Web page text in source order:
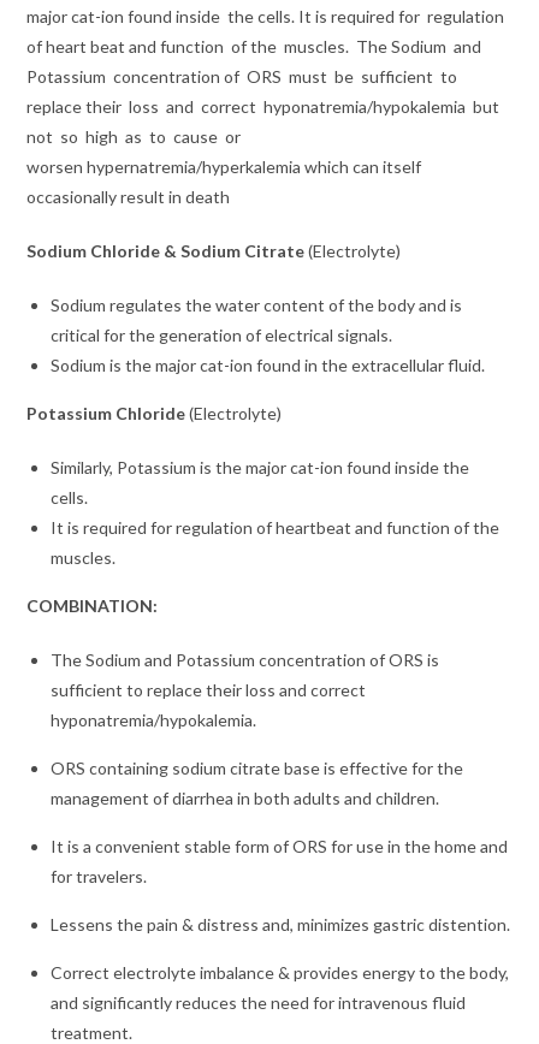
major cat-ion found inside the cells. It is required for regulation
of heart beat and function of the muscles. The Sodium and
Potassium concentration of ORS must be sufficient to
replace their loss and correct hyponatremia/hypokalemia but
not so high as to cause or
worsen hypernatremia/hyperkalemia which can itself
occasionally result in death
Sodium Chloride & Sodium Citrate(Electrolyte)
Sodium regulates the water content of the body and is
critical for the generation of electrical signals.
Sodium is the major cat-ion found in the extracellular fluid.
Potassium Chloride(Electrolyte)
Similarly, Potassium is the major cat-ion found inside the
cells.
It is required for regulation of heartbeat and function of the
muscles.
COMBINATION:
The Sodium and Potassium concentration of ORS is
sufficient to replace their loss and correct
hyponatremia/hypokalemia.
ORS containing sodium citrate base is effective for the
management of diarrhea in both adults and children.
It is a convenient stable form of ORS for use in the home and
for travelers.
Lessens the pain & distress and, minimizes gastric distention.
Correct electrolyte imbalance & provides energy to the body,
and significantly reduces the need for intravenous fluid
treatment.